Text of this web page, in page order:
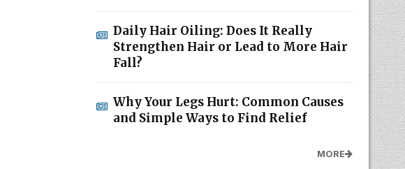
Daily Hair Oiling: Does It Really
Strengthen Hair or Lead to More Hair
Fall?
Why Your Legs Hurt: Common Causes
and Simple Ways to Find Relief
MORE